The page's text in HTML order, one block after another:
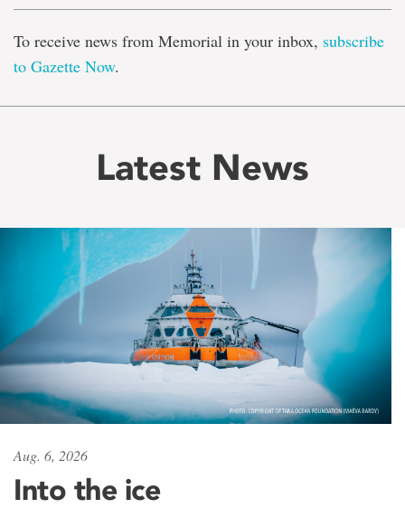
To receive news from Memorial in your inbox, subscribe
to Gazette Now.
Latest News
Aug. 6, 2026
Into the ice